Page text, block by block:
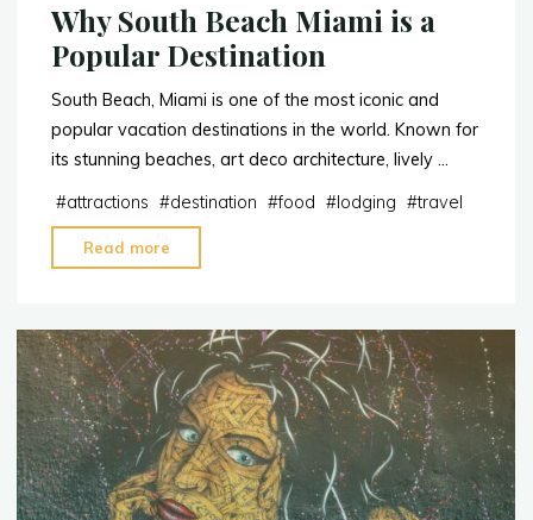
Why South Beach Miami is a
Popular Destination
South Beach, Miami is one of the most iconic and
popular vacation destinations in the world. Known for
its stunning beaches, art deco architecture, lively …
#attractions #destination #food #lodging #travel
Read more
Miami
a
Popular
Destination"